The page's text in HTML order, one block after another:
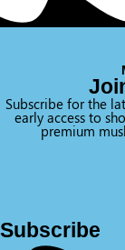
Subscribe for the
early access to
premium
Subscribe